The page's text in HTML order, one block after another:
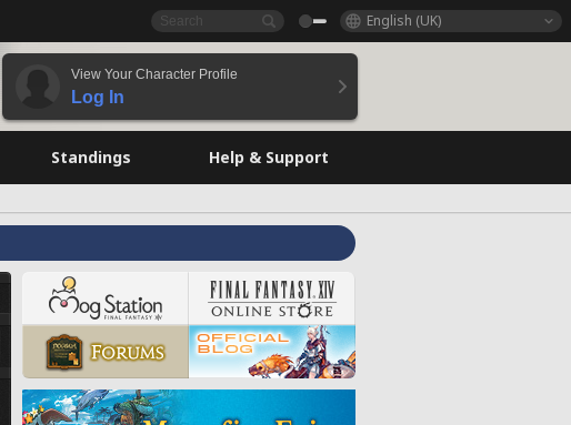
English (UK)
View Your Character Profile
Log In
Standings Help & Support